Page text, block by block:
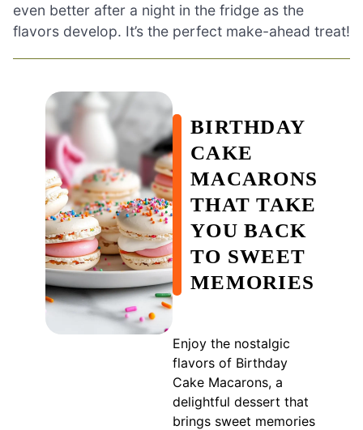
even better after a night in the fridge as the
flavors develop. It’s the perfect make-ahead treat!
BIRTHDAY
CAKE
MACARONS
THAT TAKE
YOU BACK
TO SWEET
MEMORIES
Enjoy the nostalgic
flavors of Birthday
Cake Macarons, a
delightful dessert that
brings sweet memories